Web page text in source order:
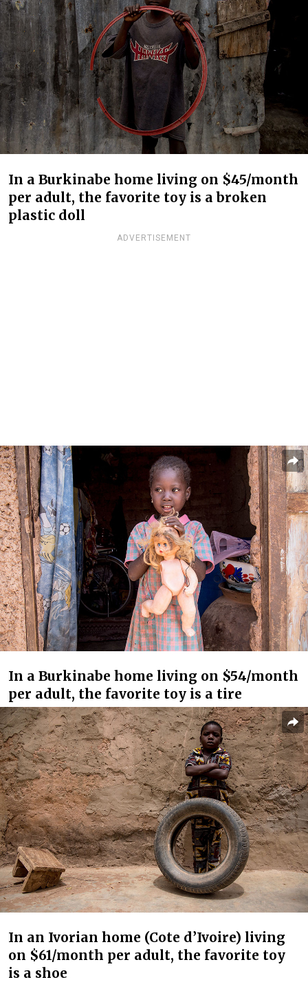
In a Burkinabe home living on $45/month
per adult, the favorite toy is a broken
plastic doll
ADVERTISEMENT
In a Burkinabe home living on $54/month
per adult, the favorite toy is a tire
In an Ivorian home (Cote d’Ivoire) living
on $61/month per adult, the favorite toy
is a shoe